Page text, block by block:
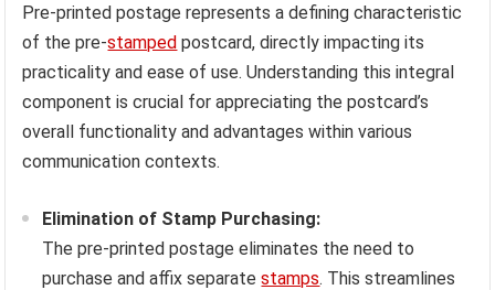
Pre-printed postage represents a defining characteristic
of the pre-stamped postcard, directly impacting its
practicality and ease of use. Understanding this integral
component is crucial for appreciating the postcard’s
overall functionality and advantages within various
communication contexts.
Elimination of Stamp Purchasing:
The pre-printed postage eliminates the need to
purchase and affix separatestamps. This streamlines